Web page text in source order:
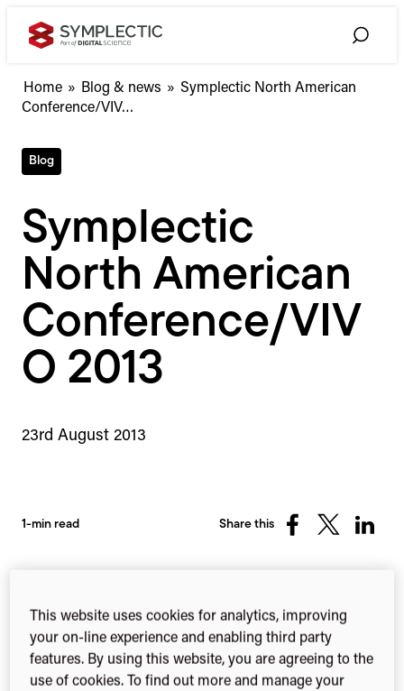
Toggle
Home » Blog & news » Symplectic
Symplectic North American
Conference/VIV…
Blog
Symplectic
North American
Conference/VIV
O 2013
23rd August 2013
1-min read Share this
ShareShareShare
We recently held the first ever Symplectic North
American Conference and wanted to thank all of
our delegates for making the day such a great
success.
This website uses cookies for analytics, improving
your on-line experience and enabling third party
features. By using this website, you are agreeing to the
use of cookies. To find out more and manage your